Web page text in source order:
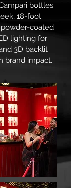
bottles.
18-foot
coated
lighting for
3D backlit
brand impact.